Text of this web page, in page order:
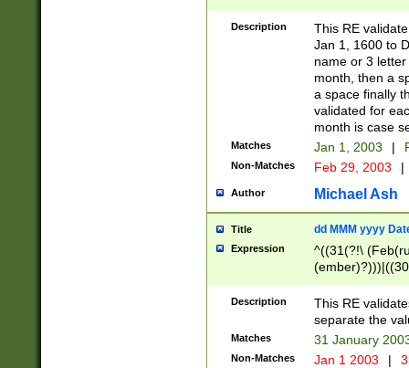
(ember)?)\
9]|1\d|2[0-
[2-9]\d)\d{2}))
Description
This RE
Jan 1, 1600 to
name or 3
month, then a
a space finally
validated for
month is case
Matches Jan 1, 2003 |
Non-Matches Feb 29, 2003 |
Author Michael Ash
Title dd MMM yyyy
Expression
^((31(?!\
(((1[6-9]|[2-
9]\d)\d{2})$
Description
This RE
separate the
Matches 31 January
Non-Matches Jan 1 2003 |